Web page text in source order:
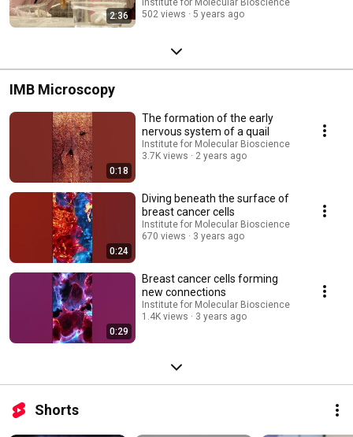
2:36
502 views
5 years ago
IMB Microscopy
0:18
The formation of the early
nervous system of a quail
Institute for Molecular Bioscience
3.7K views
2 years ago
0:24
Diving beneath the surface of
breast cancer cells
Institute for Molecular Bioscience
670 views
3 years ago
0:29
Breast cancer cells forming
new connections
Institute for Molecular Bioscience
1.4K views
3 years ago
Shorts